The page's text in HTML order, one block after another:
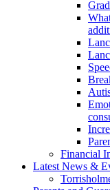
Financial
Latest News &